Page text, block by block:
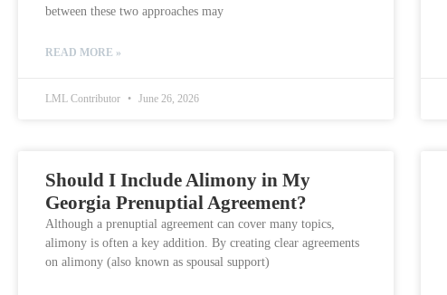
between these two approaches may
READ MORE »
LML Contributor June 26, 2026
Should I Include Alimony in My
Georgia Prenuptial Agreement?
Although a prenuptial agreement can cover many topics,
alimony is often a key addition. By creating clear agreements
on alimony (also known as spousal support)